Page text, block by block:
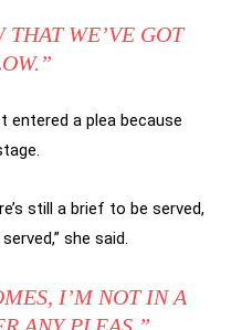
THAT WE’VE GOT
entered a plea because
still a brief to be served,
she said.
I’M NOT IN A